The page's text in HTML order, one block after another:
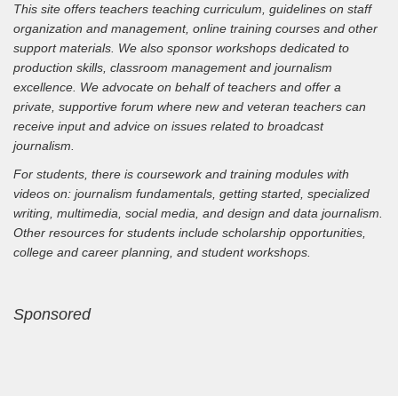
This site offers teachers teaching curriculum, guidelines on staff
organization and management, online training courses and other
support materials. We also sponsor workshops dedicated to
production skills, classroom management and journalism
excellence. We advocate on behalf of teachers and offer a
private, supportive forum where new and veteran teachers can
receive input and advice on issues related to broadcast
journalism.
For students, there is coursework and training modules with
videos on: journalism fundamentals, getting started, specialized
writing, multimedia, social media, and design and data journalism.
Other resources for students include scholarship opportunities,
college and career planning, and student workshops.
Sponsored